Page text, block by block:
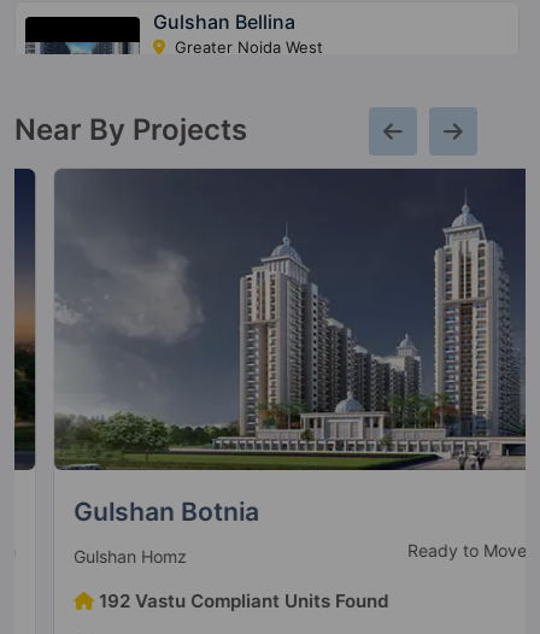
Gulshan Bellina
Greater Noida West
Near By Projects
Gulshan Botnia
Gulshan Homz Ready to Move
192 Vastu Compliant Units Found